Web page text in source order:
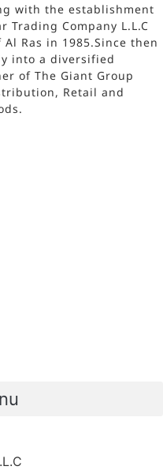
with the establishment
Trading Company L.L.C
Ras in 1985.Since then
into a diversified
of The Giant Group
Retail and